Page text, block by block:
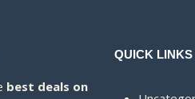
best deals on
QUICK LINKS